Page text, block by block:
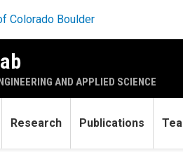
AND APPLIED SCIENCE
Research Publications